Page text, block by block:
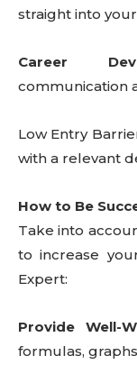
straight into
Career
communication
Low Entry
with a relevant
How to Be
Take into
to increase
Expert:
Provide Well-
formulas,